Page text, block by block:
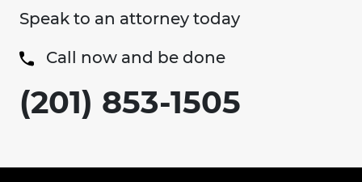
Speak to an attorney today
Call now and be done
(201) 853-1505